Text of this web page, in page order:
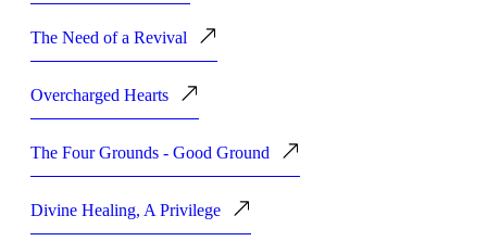
The Need of a Revival
Overcharged Hearts
The Four Grounds - Good Ground
Divine Healing, A Privilege